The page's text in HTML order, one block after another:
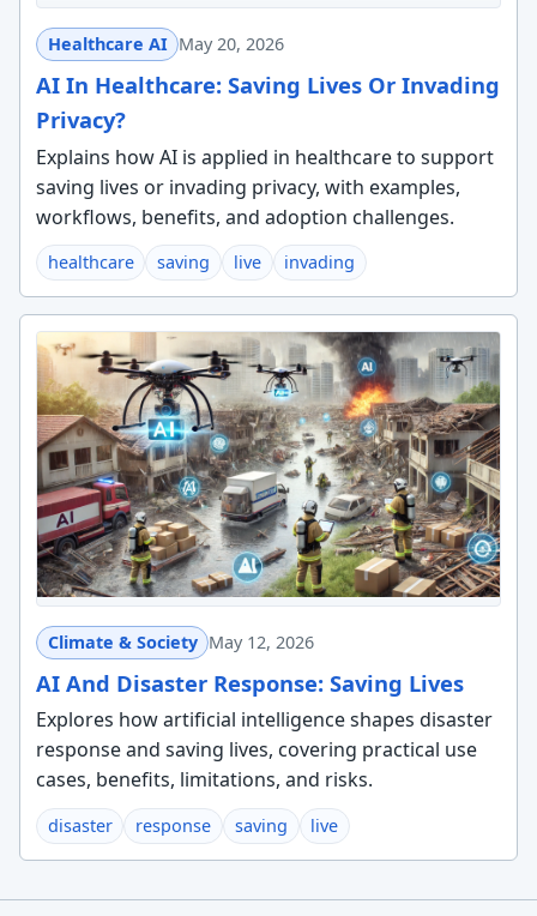
Healthcare AI May 20, 2026
AI In Healthcare: Saving Lives Or Invading
Privacy?
Explains how AI is applied in healthcare to support
saving lives or invading privacy, with examples,
workflows, benefits, and adoption challenges.
healthcare saving live invading
Climate & Society May 12, 2026
AI And Disaster Response: Saving Lives
Explores how artificial intelligence shapes disaster
response and saving lives, covering practical use
cases, benefits, limitations, and risks.
disaster response saving live